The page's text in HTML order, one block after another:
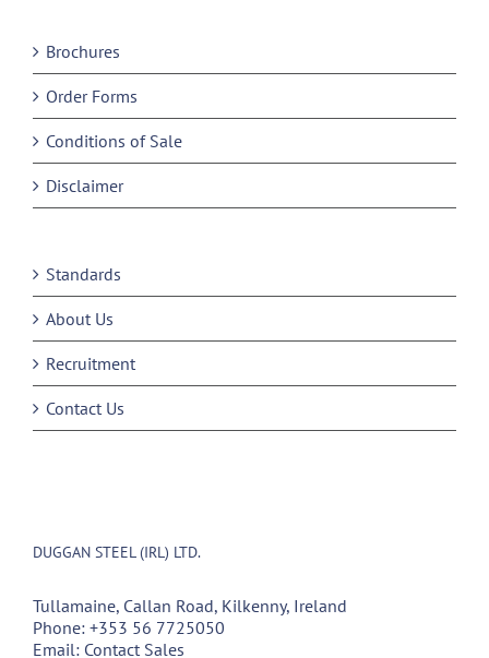
Brochures
Order Forms
Conditions of Sale
Disclaimer
Standards
About Us
Recruitment
Contact Us
DUGGAN STEEL (IRL) LTD.
Tullamaine, Callan Road, Kilkenny, Ireland
Phone: +353 56 7725050
Email: Contact Sales